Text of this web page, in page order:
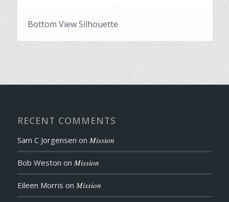
Bottom View Silhouette
RECENT COMMENTS
Sam C Jorgensen on Mission
Bob Weston on Mission
Eileen Morris on Mission